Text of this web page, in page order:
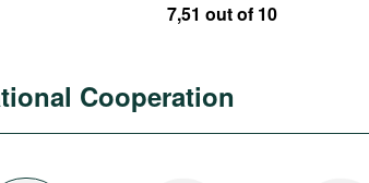
7,51 out of 10
Cooperation